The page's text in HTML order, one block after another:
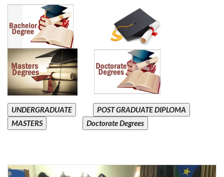
UNDERGRADUATE
POST GRADUATE DIPLOMA
MASTERS
Doctorate Degrees